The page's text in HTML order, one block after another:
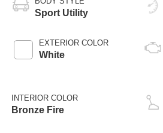
Sport Utility
EXTERIOR COLOR
White
INTERIOR COLOR
Bronze Fire